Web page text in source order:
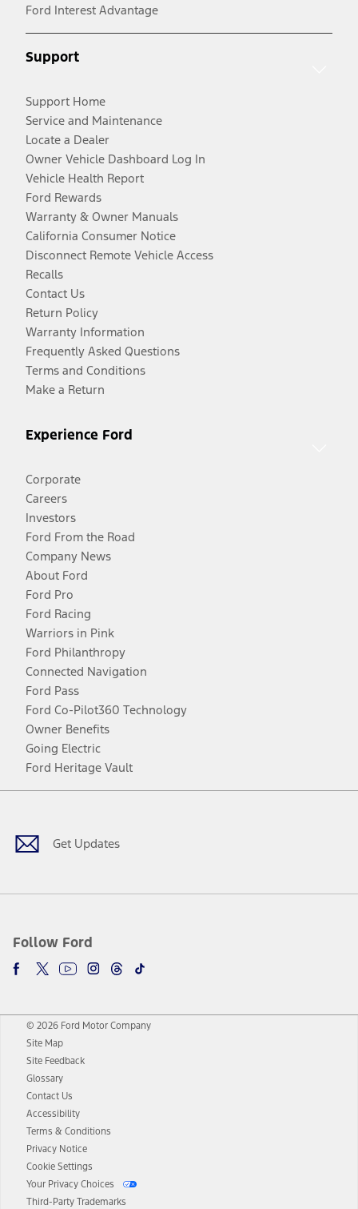
Ford Interest Advantage
Support
Support Home
Service and Maintenance
Locate a Dealer
Owner Vehicle Dashboard Log In
Vehicle Health Report
Ford Rewards
Warranty & Owner Manuals
California Consumer Notice
Disconnect Remote Vehicle Access
Recalls
Contact Us
Return Policy
Warranty Information
Frequently Asked Questions
Terms and Conditions
Make a Return
Experience Ford
Corporate
Careers
Investors
Ford From the Road
Company News
About Ford
Ford Pro
Ford Racing
Warriors in Pink
Ford Philanthropy
Connected Navigation
Ford Pass
Ford Co-Pilot360 Technology
Owner Benefits
Going Electric
Ford Heritage Vault
Get Updates
Follow Ford
Facebook
TwitterYoutubeInstagram
Threads
TikTok
© 2026 Ford Motor Company
Site Map
Site Feedback
Glossary
Contact Us
Accessibility
Terms & Conditions
Privacy Notice
Cookie Settings
Your Privacy Choices
Third-Party Trademarks